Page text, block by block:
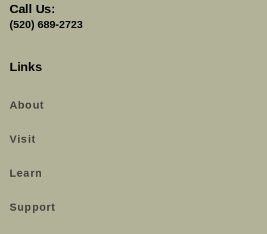
Call Us:
(520) 689-2723
Links
About
Visit
Learn
Support